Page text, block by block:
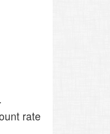
.
rate